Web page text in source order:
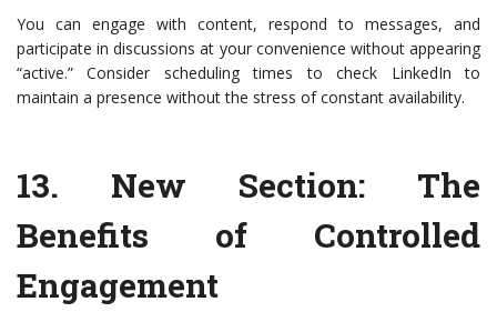
You can engage with content, respond to messages, and
participate in discussions at your convenience without appearing
“active.” Consider scheduling times to check LinkedIn to
maintain a presence without the stress of constant availability.
13. New Section: The
Benefits of Controlled
Engagement